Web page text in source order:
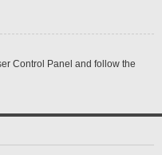
Control Panel and follow the